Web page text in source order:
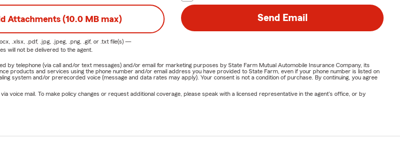
Attachments (10.0 MB max)
.xlsx, .pdf, .jpg, .jpeg, .png, .gif, or .txtfile(s) —
will not be delivered to the agent.
Send Email
telephone (via call and/or text messages) and/or email for marketing purposes by State Farm Mutual Automobile Insurance Company, its
products and services using the phone number and/or email address you have provided to State Farm, even if your phone number is listed on
system and/or prerecorded voice (message and data rates may apply). Your consent is not a condition of purchase. By continuing, you agree
voice mail. To make policy changes or request additional coverage, please speak with a licensed representative in the agent's office, or by